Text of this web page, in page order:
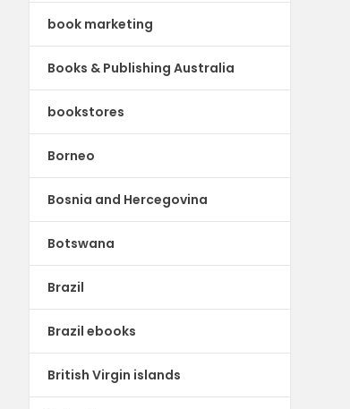
book marketing
Books & Publishing Australia
bookstores
Borneo
Bosnia and Hercegovina
Botswana
Brazil
Brazil ebooks
British Virgin islands